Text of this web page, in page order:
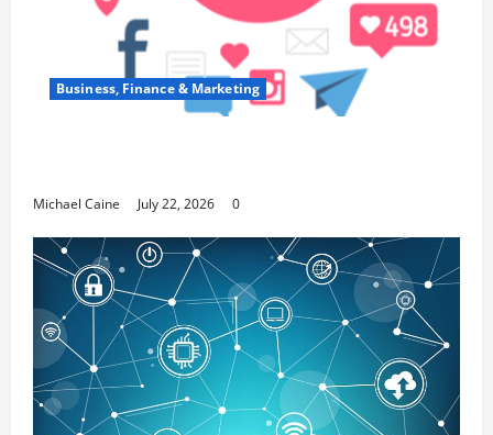
Business, Finance & Marketing
Michael Caine July 22, 2026 0